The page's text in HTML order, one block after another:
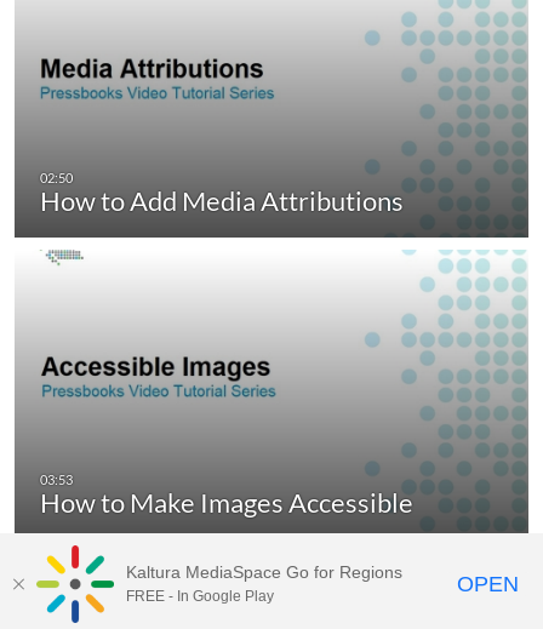
How to Add Media Attributions
How to Make Images Accessible
MediaSpace video portal forBCcampus.ca
Kaltura MediaSpace Go for Regions
FREE - In Google Play OPEN